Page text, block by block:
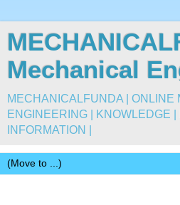
Mechanical
MECHANICALFUNDA | ONLINE
ENGINEERING | KNOWLEDGE |
INFORMATION |